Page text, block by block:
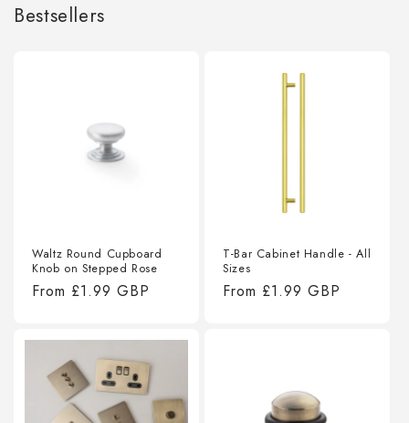
Bestsellers
Waltz Round Cupboard
Knob on Stepped Rose
Regular
From £1.99 GBP
T-Bar Cabinet Handle - All
Sizes
Regular
From £1.99 GBP